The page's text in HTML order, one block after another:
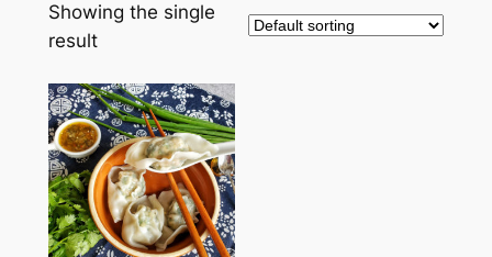
Showing the single
result